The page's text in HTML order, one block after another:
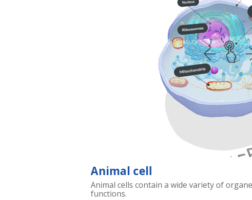
Animal cell
Animal cells contain a wide variety of
functions.